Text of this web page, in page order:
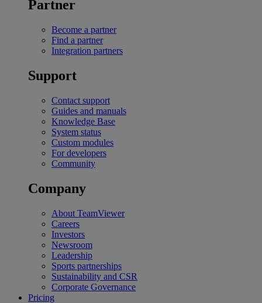
Partner
Become a partner
Find a partner
Integration partners
Support
Contact support
Guides and manuals
Knowledge Base
System status
Custom modules
For developers
Community
Company
About TeamViewer
Careers
Investors
Newsroom
Leadership
Sports partnerships
Sustainability and CSR
Corporate Governance
Pricing